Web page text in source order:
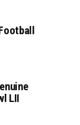
LII